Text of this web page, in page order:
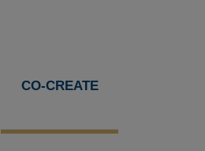
CO-CREATE